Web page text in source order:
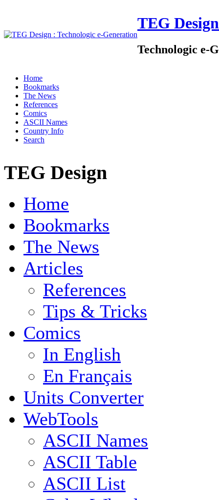
TEG Design
Technologic e-
Home
Bookmarks
The News
References
Comics
ASCII Names
Country Info
Search
TEG Design
Home
Bookmarks
The News
Articles
References
Tips & Tricks
Comics
In English
En Français
Units Converter
WebTools
ASCII Names
ASCII Table
ASCII List